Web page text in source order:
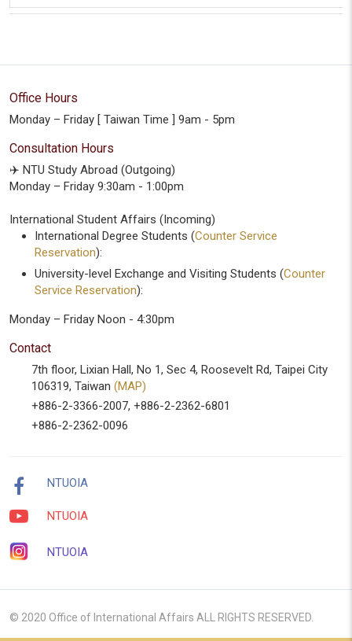
Office Hours
Monday – Friday [ Taiwan Time ] 9am - 5pm
Consultation Hours
✈️ NTU Study Abroad (Outgoing)
Monday – Friday 9:30am - 1:00pm
International Student Affairs (Incoming)
International Degree Students (Counter Service
Reservation):
University-level Exchange and Visiting Students (Counter
Service Reservation):
Monday – Friday Noon - 4:30pm
Contact
7th floor, Lixian Hall, No 1, Sec 4, Roosevelt Rd, Taipei City
106319, Taiwan (MAP)
+886-2-3366-2007, +886-2-2362-6801
+886-2-2362-0096
NTUOIA
NTUOIA
NTUOIA
© 2020 Office of International Affairs ALL RIGHTS RESERVED.